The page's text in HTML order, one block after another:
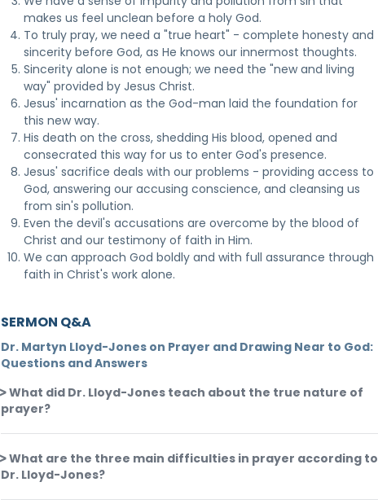
makes us feel unclean before a holy God.
To truly pray, we need a "true heart" - complete honesty and
sincerity before God, as He knows our innermost thoughts.
Sincerity alone is not enough; we need the "new and living
way" provided by Jesus Christ.
Jesus' incarnation as the God-man laid the foundation for
this new way.
His death on the cross, shedding His blood, opened and
consecrated this way for us to enter God's presence.
Jesus' sacrifice deals with our problems - providing access to
God, answering our accusing conscience, and cleansing us
from sin's pollution.
Even the devil's accusations are overcome by the blood of
Christ and our testimony of faith in Him.
We can approach God boldly and with full assurance through
faith in Christ's work alone.
SERMON Q&A
Dr. Martyn Lloyd-Jones on Prayer and Drawing Near to God:
Questions and Answers
What did Dr. Lloyd-Jones teach about the true nature of
prayer?
What are the three main difficulties in prayer according to
Dr. Lloyd-Jones?